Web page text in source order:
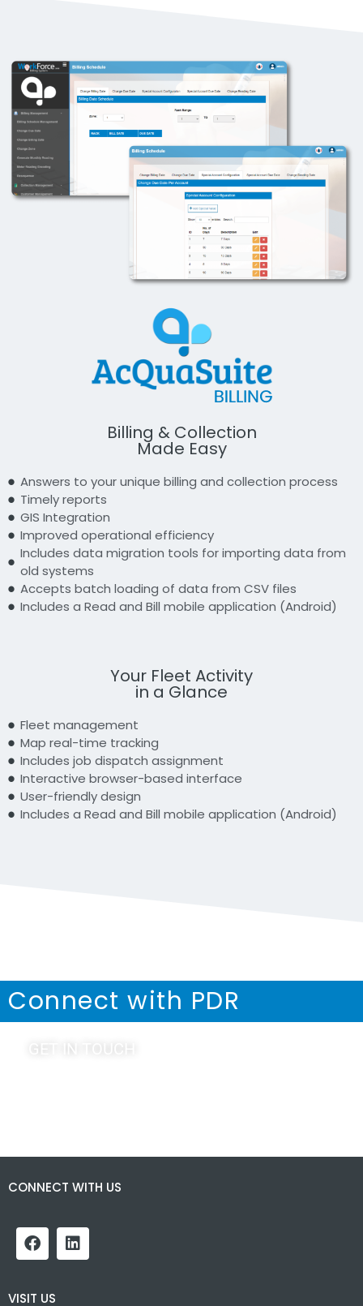
Billing & Collection
Made Easy
Answers to your unique billing and collection process
Timely reports
GIS Integration
Improved operational efficiency
Includes data migration tools for importing data from
old systems
Accepts batch loading of data from CSV files
Includes a Read and Bill mobile application (Android)
Your Fleet Activity
in a Glance
Fleet management
Map real-time tracking
Includes job dispatch assignment
Interactive browser-based interface
User-friendly design
Includes a Read and Bill mobile application (Android)
Connect with PDR
GET IN TOUCH
CONNECT WITH US
VISIT US